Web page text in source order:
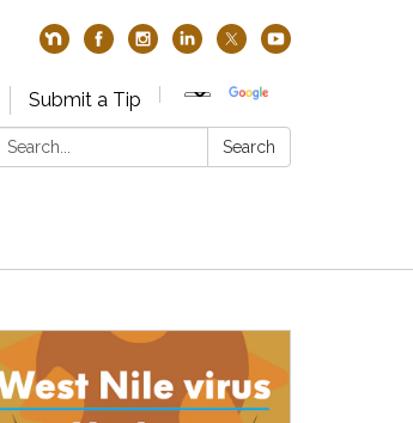
Submit a Tip
Search:
Search